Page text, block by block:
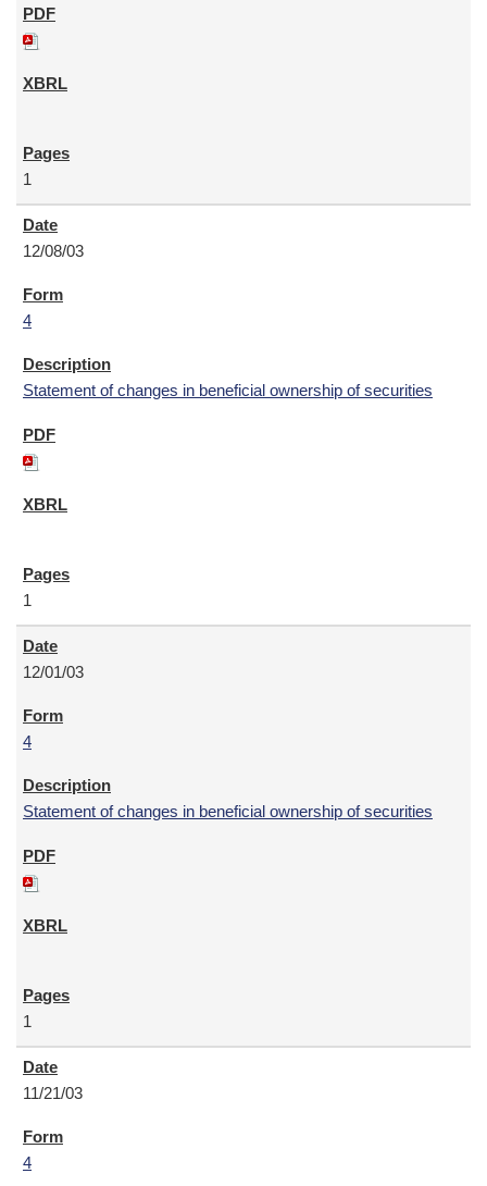
1
12/08/03
4
Statement of changes in beneficial ownership of securities
1
12/01/03
4
Statement of changes in beneficial ownership of securities
1
11/21/03
4